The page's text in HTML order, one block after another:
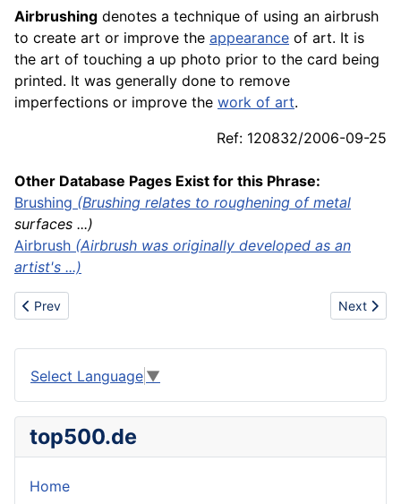
Airbrushing denotes a technique of using an airbrush
to create art or improve the appearance of art. It is
the art of touching a up photo prior to the card being
printed. It was generally done to remove
imperfections or improve the work of art.
Ref: 120832/2006-09-25
Other Database Pages Exist for this Phrase:
Brushing (Brushing relates to roughening of metal
surfaces ...)
Airbrush (Airbrush was originally developed as an
artist's ...)
Previous article: Airbrush
Prev Next
Next
Select Language ▼
top500.de
Home